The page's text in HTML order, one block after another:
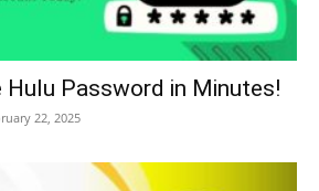
Hulu Password in Minutes!
22, 2025